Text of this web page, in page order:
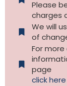
Please
charges
We will
of
For
page
click here